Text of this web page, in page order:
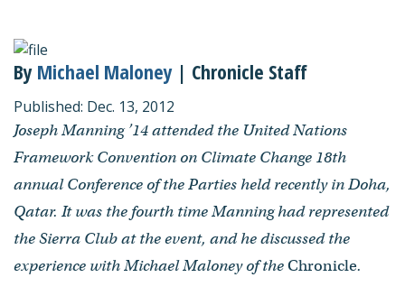
By Michael Maloney | Chronicle Staff
Published: Dec. 13, 2012
Joseph Manning ’14 attended the United Nations
Framework Convention on Climate Change 18th
annual Conference of the Parties held recently in Doha,
Qatar. It was the fourth time Manning had represented
the Sierra Club at the event, and he discussed the
experience with Michael Maloney of theChronicle.